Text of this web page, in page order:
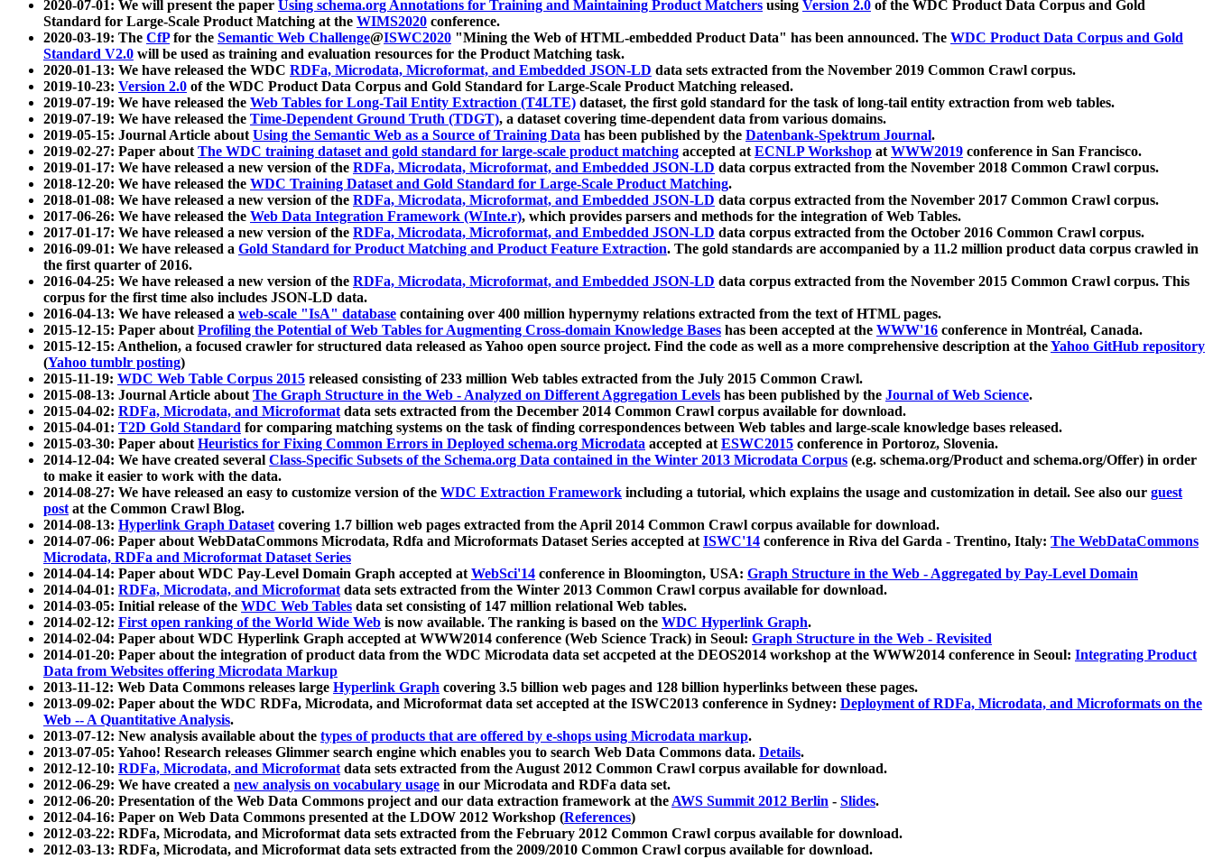
2020-07-01: We will present the paper Using schema.org Annotations for Training and Maintaining Product Matchers using Version 2.0 of the WDC Product Data Corpus and Gold
Standard for Large-Scale Product Matching at the WIMS2020 conference.
2020-03-19: The CfPfor the Semantic Web Challenge@ISWC2020 "Mining the Web of HTML-embedded Product Data" has been announced. The WDC Product Data Corpus and Gold
Standard V2.0 will be used as training and evaluation resources for the Product Matching task.
2020-01-13: We have released the WDC RDFa, Microdata, Microformat, and Embedded JSON-LD data sets extracted from the November 2019 Common Crawl corpus.
2019-10-23: Version 2.0 of the WDC Product Data Corpus and Gold Standard for Large-Scale Product Matching released.
2019-07-19: We have released the Web Tables for Long-Tail Entity Extraction (T4LTE) dataset, the first gold standard for the task of long-tail entity extraction from web tables.
2019-07-19: We have released the Time-Dependent Ground Truth (TDGT), a dataset covering time-dependent data from various domains.
2019-05-15: Journal Article aboutUsing the Semantic Web as a Source of Training Data has been published by the Datenbank-Spektrum Journal.
2019-02-27: Paper aboutThe WDC training dataset and gold standard for large-scale product matching accepted atECNLP Workshop atWWW2019 conference in San Francisco.
2019-01-17: We have released a new version of the RDFa, Microdata, Microformat, and Embedded JSON-LD data corpus extracted from the November 2018 Common Crawl corpus.
2018-12-20: We have released the WDC Training Dataset and Gold Standard for Large-Scale Product Matching.
2018-01-08: We have released a new version of the RDFa, Microdata, Microformat, and Embedded JSON-LD data corpus extracted from the November 2017 Common Crawl corpus.
2017-06-26: We have released the Web Data Integration Framework (WInte.r), which provides parsers and methods for the integration of Web Tables.
2017-01-17: We have released a new version of the RDFa, Microdata, Microformat, and Embedded JSON-LD data corpus extracted from the October 2016 Common Crawl corpus.
2016-09-01: We have released a Gold Standard for Product Matching and Product Feature Extraction. The gold standards are accompanied by a 11.2 million product data corpus crawled in
the first quarter of 2016.
2016-04-25: We have released a new version of the RDFa, Microdata, Microformat, and Embedded JSON-LD data corpus extracted from the November 2015 Common Crawl corpus. This
corpus for the first time also includes JSON-LD data.
2016-04-13: We have released a web-scale "IsA" database containing over 400 million hypernymy relations extracted from the text of HTML pages.
2015-12-15: Paper aboutProfiling the Potential of Web Tables for Augmenting Cross-domain Knowledge Bases has been accepted at the WWW'16 conference in Montréal, Canada.
2015-12-15: Anthelion, a focused crawler for structured data released as Yahoo open source project. Find the code as well as a more comprehensive description at theYahoo GitHub repository
(Yahoo tumblr posting)
2015-11-19: WDC Web Table Corpus 2015 released consisting of 233 million Web tables extracted from the July 2015 Common Crawl.
2015-08-13: Journal Article aboutThe Graph Structure in the Web - Analyzed on Different Aggregation Levels has been published by the Journal of Web Science.
2015-04-02: RDFa, Microdata, and Microformatdata sets extracted from the December 2014 Common Crawl corpus available for download.
2015-04-01: T2D Gold Standard for comparing matching systems on the task of finding correspondences between Web tables and large-scale knowledge bases released.
2015-03-30: Paper aboutHeuristics for Fixing Common Errors in Deployed schema.org Microdata accepted atESWC2015 conference in Portoroz, Slovenia.
2014-12-04: We have created several Class-Specific Subsets of the Schema.org Data contained in the Winter 2013 Microdata Corpus (e.g. schema.org/Product and schema.org/Offer) in order
to make it easier to work with the data.
2014-08-27: We have released an easy to customize version of the WDC Extraction Framework including a tutorial, which explains the usage and customization in detail. See also our guest
postat the Common Crawl Blog.
2014-08-13: Hyperlink Graph Datasetcovering 1.7 billion web pages extracted from the April 2014 Common Crawl corpus available for download.
2014-07-06: Paper about WebDataCommons Microdata, Rdfa and Microformats Dataset Series accepted atISWC'14 conference in Riva del Garda - Trentino, Italy: The WebDataCommons
Microdata, RDFa and Microformat Dataset Series
2014-04-14: Paper about WDC Pay-Level Domain Graph accepted atWebSci'14 conference in Bloomington, USA: Graph Structure in the Web - Aggregated by Pay-Level Domain
2014-04-01: RDFa, Microdata, and Microformatdata sets extracted from the Winter 2013 Common Crawl corpus available for download.
2014-03-05: Initial release of the WDC Web Tables data set consisting of 147 million relational Web tables.
2014-02-12: First open ranking of the World Wide Web is now available. The ranking is based on the WDC Hyperlink Graph.
2014-02-04: Paper about WDC Hyperlink Graph accepted at WWW2014 conference (Web Science Track) in Seoul: Graph Structure in the Web - Revisited
2014-01-20: Paper about the integration of product data from the WDC Microdata data set accpeted at the DEOS2014 workshop at the WWW2014 conference in Seoul: Integrating Product
Data from Websites offering Microdata Markup
2013-11-12: Web Data Commons releases large Hyperlink Graph covering 3.5 billion web pages and 128 billion hyperlinks between these pages.
2013-09-02: Paper about the WDC RDFa, Microdata, and Microformat data set accepted at the ISWC2013 conference in Sydney: Deployment of RDFa, Microdata, and Microformats on the
Web -- A Quantitative Analysis.
2013-07-12: New analysis available about the types of products that are offered by e-shops using Microdata markup.
2013-07-05: Yahoo! Research releases Glimmer search engine which enables you to search Web Data Commons data. Details.
2012-12-10: RDFa, Microdata, and Microformatdata sets extracted from the August 2012 Common Crawl corpus available for download.
2012-06-29: We have created a new analysis on vocabulary usage in our Microdata and RDFa data set.
2012-06-20: Presentation of the Web Data Commons project and our data extraction framework at theAWS Summit 2012 Berlin - Slides.
2012-04-16: Paper on Web Data Commons presented at the LDOW 2012 Workshop (References)
2012-03-22: RDFa, Microdata, and Microformat data sets extracted from the February 2012 Common Crawl corpus available for download.
2012-03-13: RDFa, Microdata, and Microformat data sets extracted from the 2009/2010 Common Crawl corpus available for download.